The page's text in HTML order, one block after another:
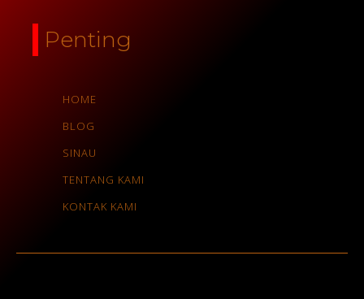
Penting
HOME
BLOG
SINAU
TENTANG KAMI
KONTAK KAMI